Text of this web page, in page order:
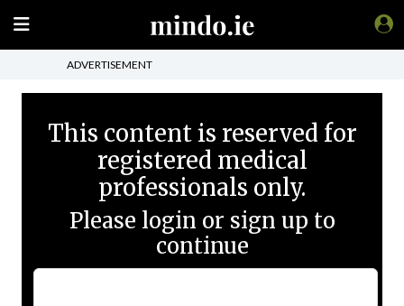
ADVERTISEMENT
This content is reserved for
registered medical
professionals only.
Please login or sign up to
continue